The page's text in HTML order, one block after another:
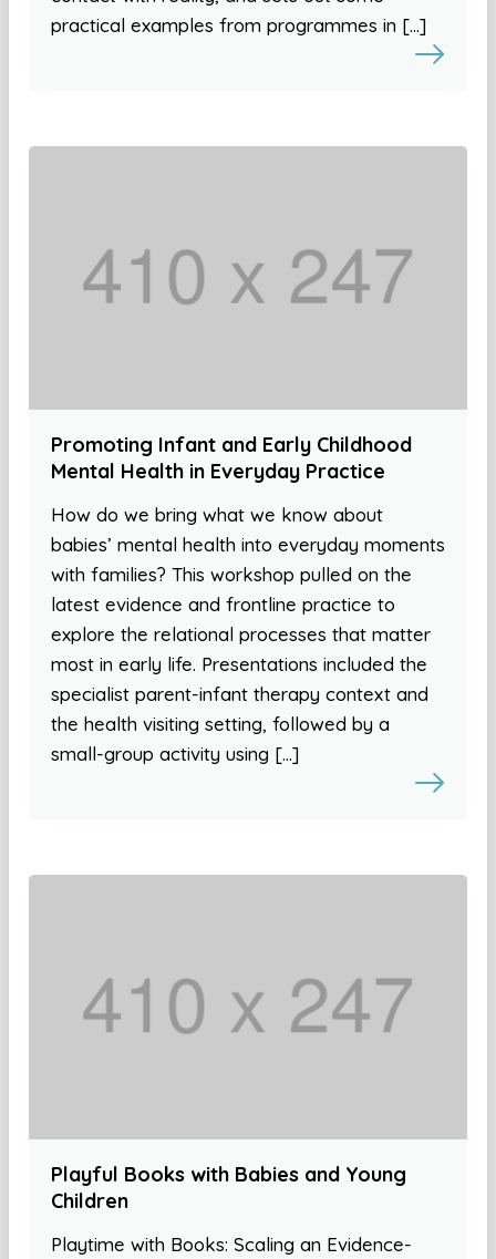
practical examples from programmes in […]
Promoting Infant and Early Childhood
Mental Health in Everyday Practice
How do we bring what we know about
babies’ mental health into everyday moments
with families? This workshop pulled on the
latest evidence and frontline practice to
explore the relational processes that matter
most in early life. Presentations included the
specialist parent-infant therapy context and
the health visiting setting, followed by a
small-group activity using […]
Playful Books with Babies and Young
Children
Playtime with Books: Scaling an Evidence-